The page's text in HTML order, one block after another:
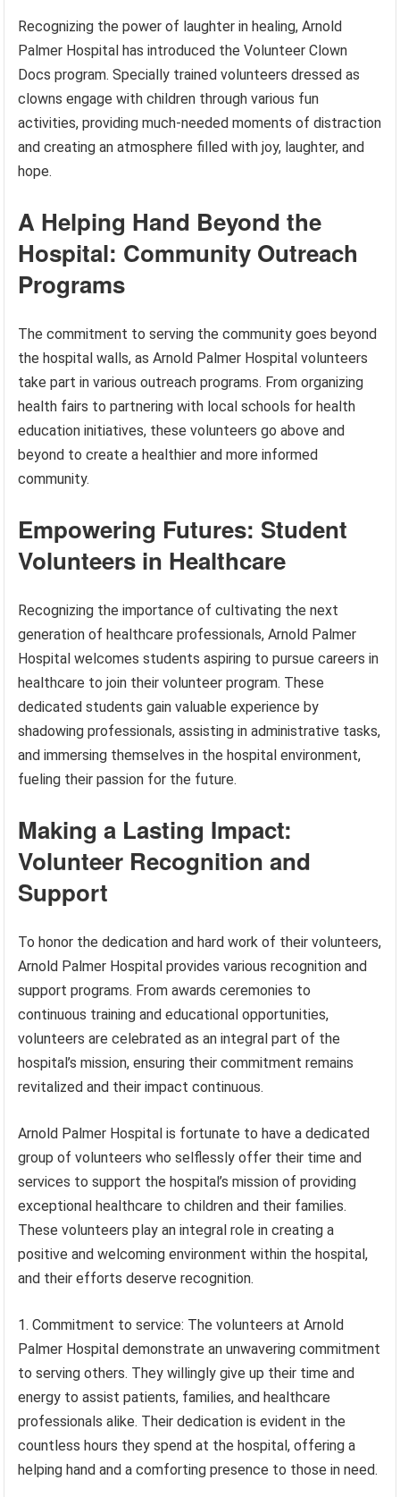
Recognizing the power of laughter in healing, Arnold
Palmer Hospital has introduced the Volunteer Clown
Docs program. Specially trained volunteers dressed as
clowns engage with children through various fun
activities, providing much-needed moments of distraction
and creating an atmosphere filled with joy, laughter, and
hope.
A Helping Hand Beyond the
Hospital: Community Outreach
Programs
The commitment to serving the community goes beyond
the hospital walls, as Arnold Palmer Hospital volunteers
take part in various outreach programs. From organizing
health fairs to partnering with local schools for health
education initiatives, these volunteers go above and
beyond to create a healthier and more informed
community.
Empowering Futures: Student
Volunteers in Healthcare
Recognizing the importance of cultivating the next
generation of healthcare professionals, Arnold Palmer
Hospital welcomes students aspiring to pursue careers in
healthcare to join their volunteer program. These
dedicated students gain valuable experience by
shadowing professionals, assisting in administrative tasks,
and immersing themselves in the hospital environment,
fueling their passion for the future.
Making a Lasting Impact:
Volunteer Recognition and
Support
To honor the dedication and hard work of their volunteers,
Arnold Palmer Hospital provides various recognition and
support programs. From awards ceremonies to
continuous training and educational opportunities,
volunteers are celebrated as an integral part of the
hospital’s mission, ensuring their commitment remains
revitalized and their impact continuous.
Arnold Palmer Hospital is fortunate to have a dedicated
group of volunteers who selflessly offer their time and
services to support the hospital’s mission of providing
exceptional healthcare to children and their families.
These volunteers play an integral role in creating a
positive and welcoming environment within the hospital,
and their efforts deserve recognition.
1. Commitment to service: The volunteers at Arnold
Palmer Hospital demonstrate an unwavering commitment
to serving others. They willingly give up their time and
energy to assist patients, families, and healthcare
professionals alike. Their dedication is evident in the
countless hours they spend at the hospital, offering a
helping hand and a comforting presence to those in need.